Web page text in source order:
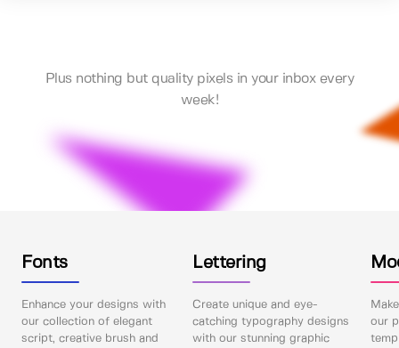
Plus nothing but quality pixels in your inbox every
week!
Fonts
Enhance your designs with
our collection of elegant
script, creative brush and
Lettering
Create unique and eye-
catching typography designs
with our stunning graphic
our